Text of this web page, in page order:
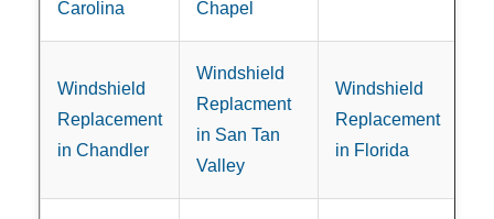
Carolina
Chapel
Windshield
Replacement
in Chandler
Windshield
Replacment
in San Tan
Valley
Windshield
Replacement
in Florida